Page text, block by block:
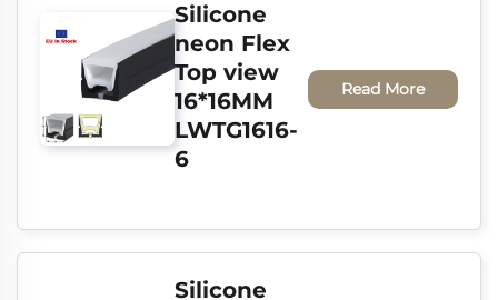
Silicone
neon Flex
Top view
16*16MM
LWTG1616-
6
Read More
Silicone